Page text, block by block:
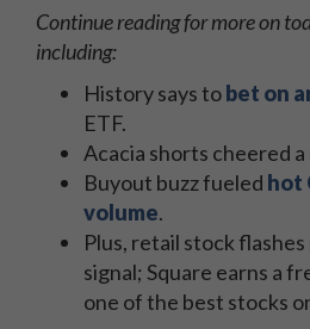
Continue reading for more on
including:
History says tobet on
ETF.
Acacia shorts cheered a
Buyout buzz fueled hot
volume.
Plus, retail stock
signal; Square earns a
one of the best stocks